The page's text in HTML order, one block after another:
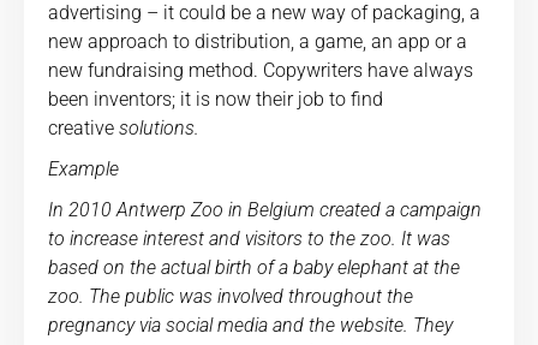
advertising – it could be a new way of packaging, a
new approach to distribution, a game, an app or a
new fundraising method. Copywriters have always
been inventors; it is now their job to find
creative solutions.
Example
In 2010 Antwerp Zoo in Belgium created a campaign
to increase interest and visitors to the zoo. It was
based on the actual birth of a baby elephant at the
zoo. The public was involved throughout the
pregnancy via social media and the website. They